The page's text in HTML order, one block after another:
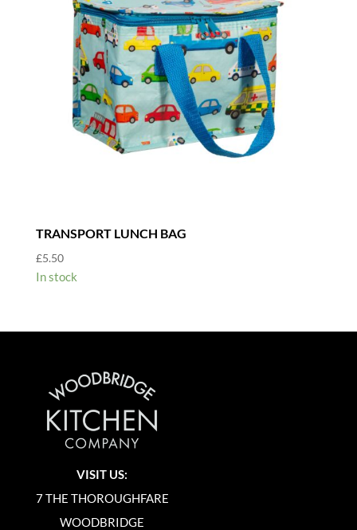
TRANSPORT LUNCH BAG
£5.50
In stock
VISIT US:
7 THE THOROUGHFARE
WOODBRIDGE